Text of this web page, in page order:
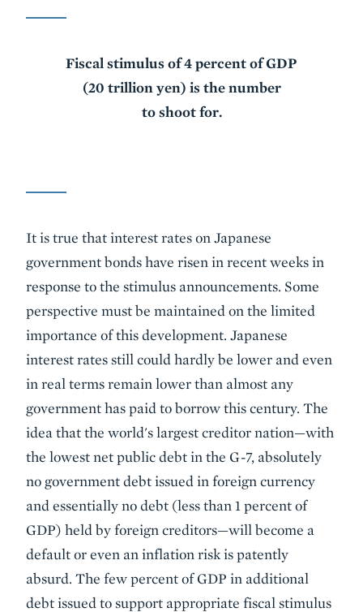
Fiscal stimulus of 4 percent of GDP
(20 trillion yen) is the number
to shoot for.
It is true that interest rates on Japanese
government bonds have risen in recent weeks in
response to the stimulus announcements. Some
perspective must be maintained on the limited
importance of this development. Japanese
interest rates still could hardly be lower and even
in real terms remain lower than almost any
government has paid to borrow this century. The
idea that the world's largest creditor nation—with
the lowest net public debt in the G-7, absolutely
no government debt issued in foreign currency
and essentially no debt (less than 1 percent of
GDP) held by foreign creditors—will become a
default or even an inflation risk is patently
absurd. The few percent of GDP in additional
debt issued to support appropriate fiscal stimulus